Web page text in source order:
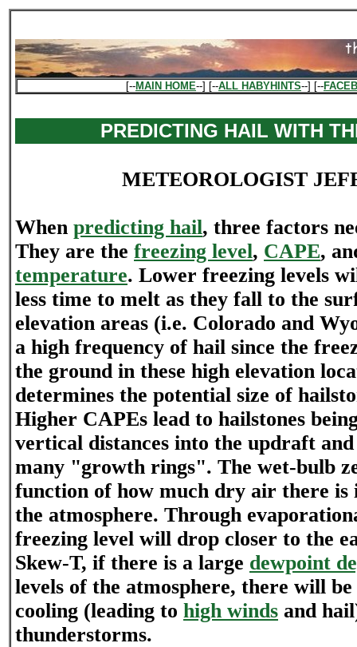
[--MAIN HOME--] [--ALL HABYHINTS--] [--
PREDICTING HAIL WITH
METEOROLOGIST
When predicting hail, three factors
They are the freezing level, CAPE,
temperature. Lower freezing levels
less time to melt as they fall to the
elevation areas (i.e. Colorado and
a high frequency of hail since the
the ground in these high elevation
determines the potential size of
Higher CAPEs lead to hailstones
vertical distances into the updraft
many "growth rings". The wet-bulb
function of how much dry air there is
the atmosphere. Through
freezing level will drop closer to the
Skew-T, if there is a large dewpoint
levels of the atmosphere, there will
cooling (leading to high winds and
thunderstorms.